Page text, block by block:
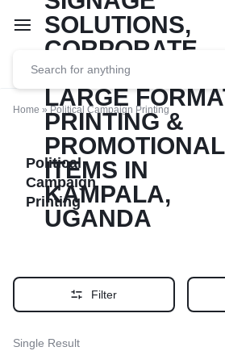
Home » Political Campaign Printing
Political
Campaign
Printing
Filter
Single Result